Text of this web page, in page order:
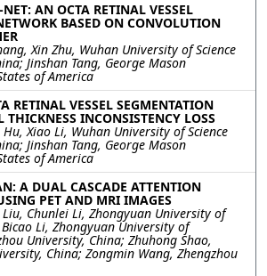
AN OCTA RETINAL VESSEL
BASED ON CONVOLUTION
Xin Zhu, Wuhan University of Science
Jinshan Tang, George Mason
of America
RETINAL VESSEL SEGMENTATION
THICKNESS INCONSISTENCY LOSS
Xiao Li, Wuhan University of Science
Jinshan Tang, George Mason
of America
A DUAL CASCADE ATTENTION
PET AND MRI IMAGES
Liu, Chunlei Li, Zhongyuan University of
Li, Zhongyuan University of
University, China; Zhuhong Shao,
China; Zongmin Wang, Zhengzhou